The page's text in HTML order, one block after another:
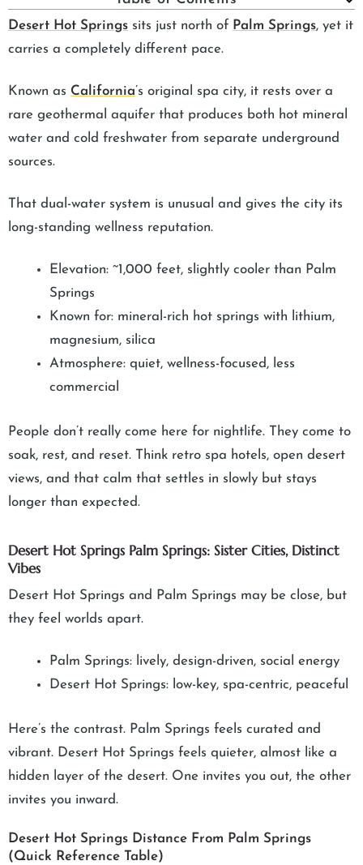
Desert Hot Springs sits just north of Palm Springs, yet it
carries a completely different pace.
Known as California’s original spa city, it rests over a
rare geothermal aquifer that produces both hot mineral
water and cold freshwater from separate underground
sources.
That dual-water system is unusual and gives the city its
long-standing wellness reputation.
Elevation: ~1,000 feet, slightly cooler than Palm
Springs
Known for: mineral-rich hot springs with lithium,
magnesium, silica
Atmosphere: quiet, wellness-focused, less
commercial
People don’t really come here for nightlife. They come to
soak, rest, and reset. Think retro spa hotels, open desert
views, and that calm that settles in slowly but stays
longer than expected.
Desert Hot Springs Palm Springs: Sister Cities, Distinct
Vibes
Desert Hot Springs and Palm Springs may be close, but
they feel worlds apart.
Palm Springs: lively, design-driven, social energy
Desert Hot Springs: low-key, spa-centric, peaceful
Here’s the contrast. Palm Springs feels curated and
vibrant. Desert Hot Springs feels quieter, almost like a
hidden layer of the desert. One invites you out, the other
invites you inward.
Desert Hot Springs Distance From Palm Springs
(Quick Reference Table)